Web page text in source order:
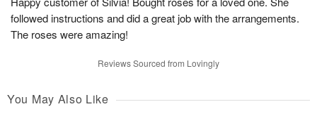
followed instructions and did a great job with the arrangements.
The roses were amazing!
Reviews Sourced from Lovingly
You May Also Like